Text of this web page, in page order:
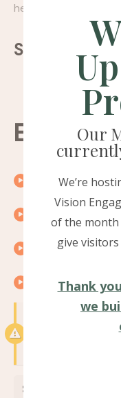
hendrerit felis quis
Sharing:
00:10
00:15
00:20A word
00:25 Closing
Test
$
Our
We’re
Vision
of the
give
Thank
we